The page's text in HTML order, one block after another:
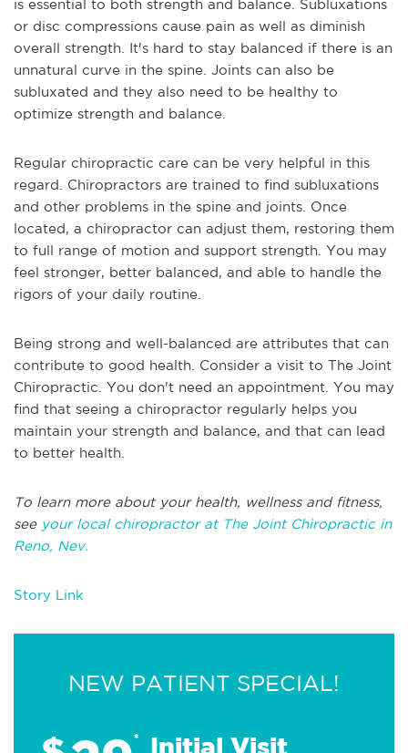
is essential to both strength and balance. Subluxations
or disc compressions cause pain as well as diminish
overall strength. It's hard to stay balanced if there is an
unnatural curve in the spine. Joints can also be
subluxated and they also need to be healthy to
optimize strength and balance.
Regular chiropractic care can be very helpful in this
regard. Chiropractors are trained to find subluxations
and other problems in the spine and joints. Once
located, a chiropractor can adjust them, restoring them
to full range of motion and support strength. You may
feel stronger, better balanced, and able to handle the
rigors of your daily routine.
Being strong and well-balanced are attributes that can
contribute to good health. Consider a visit to The Joint
Chiropractic. You don't need an appointment. You may
find that seeing a chiropractor regularly helps you
maintain your strength and balance, and that can lead
to better health.
To learn more about your health, wellness and fitness,
see your local chiropractor at The Joint Chiropractic in
Reno, Nev.
Story Link
NEW PATIENT SPECIAL!
* Initial Visit